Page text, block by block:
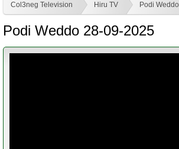
Col3neg Television Hiru TV Podi Weddo
Podi Weddo 28-09-2025